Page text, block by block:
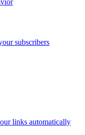
subscribers
links automatically